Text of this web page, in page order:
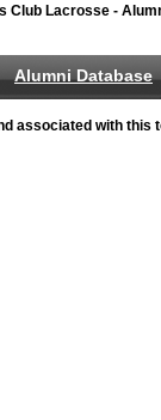
Club Lacrosse -
Alumni Database
associated with